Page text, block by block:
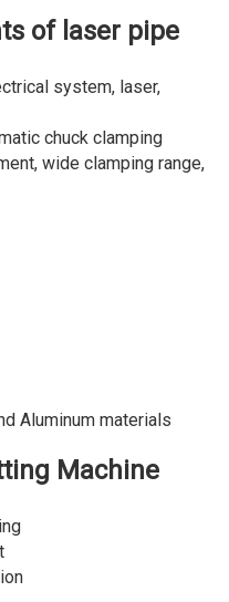
of laser pipe
system, laser,
chuck clamping
wide clamping range,
Aluminum materials
Machine